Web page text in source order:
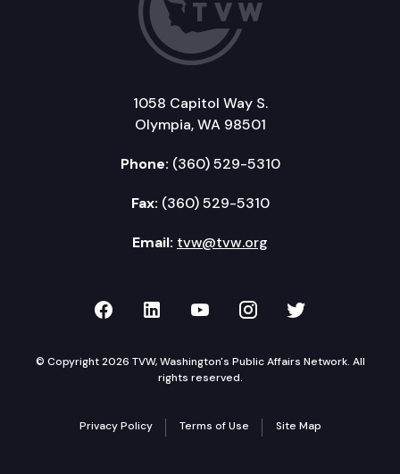
1058 Capitol Way S.
Olympia, WA 98501
Phone: (360) 529-5310
Fax: (360) 529-5310
Email: tvw@tvw.org
TVW on Facebook
TVW on LinkedIn
TVW on YouTube
TVW onTVW on
© Copyright 2026 TVW, Washington's Public Affairs Network. All
rights reserved.
Privacy Policy Terms of Use Site Map